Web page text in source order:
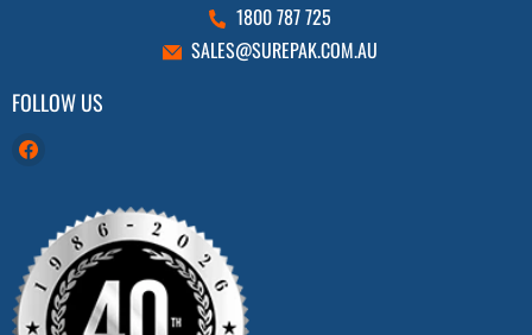
1800 787 725
SALES@SUREPAK.COM.AU
FOLLOW US
Facebook